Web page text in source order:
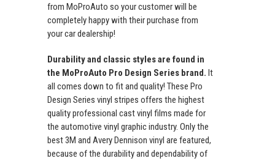
from MoProAuto so your customer will be
completely happy with their purchase from
your car dealership!
Durability and classic styles are found in
the MoProAuto Pro Design Series brand. It
all comes down to fit and quality! These Pro
Design Series vinyl stripes offers the highest
quality professional cast vinyl films made for
the automotive vinyl graphic industry. Only the
best 3M and Avery Dennison vinyl are featured,
because of the durability and dependability of